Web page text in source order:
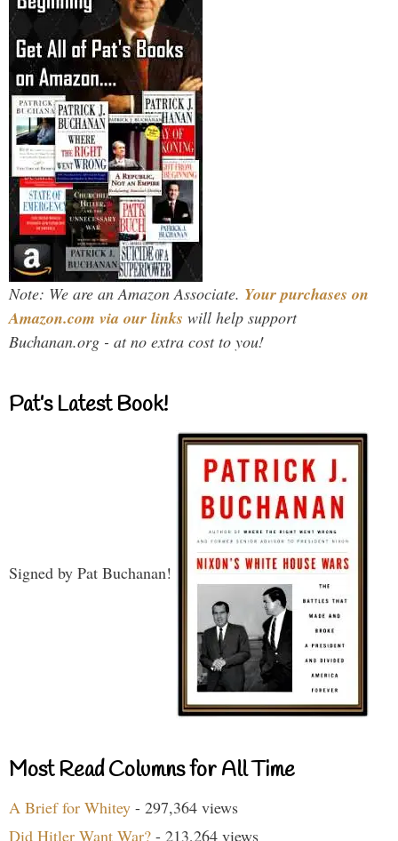
Note: We are an Amazon Associate. Your purchases on
Amazon.com via our links will help support
Buchanan.org - at no extra cost to you!
Pat’s Latest Book!
Signed by Pat Buchanan!
Most Read Columns for All Time
A Brief for Whitey - 297,364 views
Did Hitler Want War? - 213,264 views